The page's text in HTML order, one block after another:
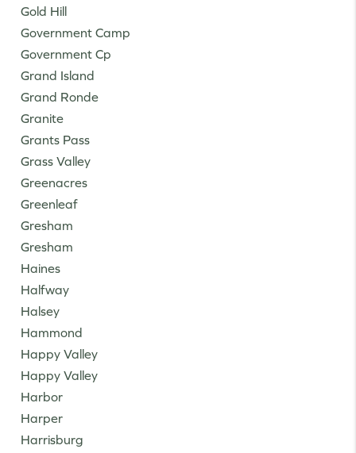
Gold Hill
Government Camp
Government Cp
Grand Island
Grand Ronde
Granite
Grants Pass
Grass Valley
Greenacres
Greenleaf
Gresham
Gresham
Haines
Halfway
Halsey
Hammond
Happy Valley
Happy Valley
Harbor
Harper
Harrisburg